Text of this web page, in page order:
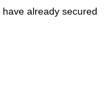
already secured